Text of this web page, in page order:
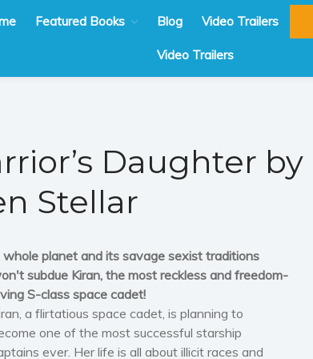
Featured Books Blog Video Trailers
Video Trailers
Daughter by
Stellar
whole planet and its savage sexist traditions
subdue Kiran, the most reckless and freedom-
S-class space cadet!
a flirtatious space cadet, is planning to
one of the most successful starship
ever. Her life is all about illicit races and